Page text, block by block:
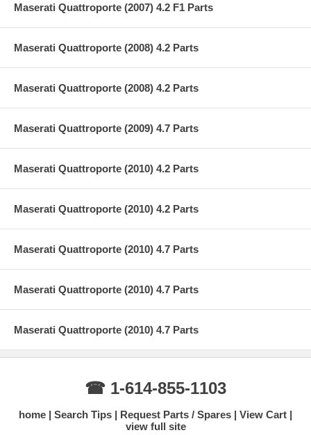
Maserati Quattroporte (2007) 4.2 F1 Parts
Maserati Quattroporte (2008) 4.2 Parts
Maserati Quattroporte (2008) 4.2 Parts
Maserati Quattroporte (2009) 4.7 Parts
Maserati Quattroporte (2010) 4.2 Parts
Maserati Quattroporte (2010) 4.2 Parts
Maserati Quattroporte (2010) 4.7 Parts
Maserati Quattroporte (2010) 4.7 Parts
Maserati Quattroporte (2010) 4.7 Parts
☎ 1-614-855-1103
home Search Tips Request Parts / Spares
View Cart
view full site